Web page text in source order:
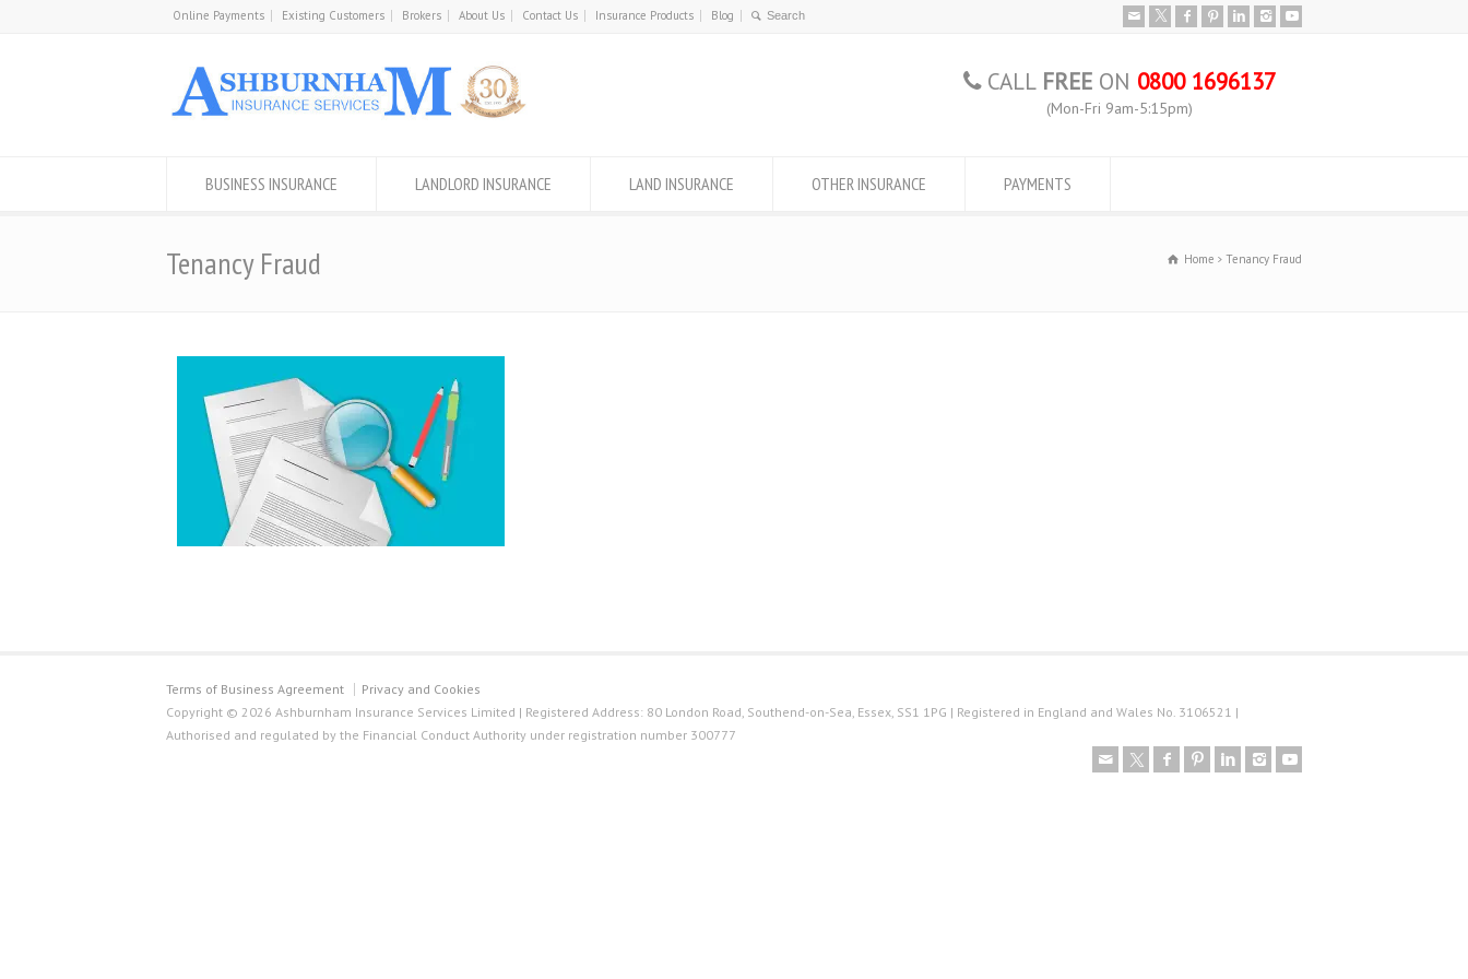
Online Payments Existing Customers Brokers About Us Contact Us Insurance Products Blog
CALL FREE ON 0800 1696137
(Mon-Fri 9am-5:15pm)
BUSINESS INSURANCE LANDLORD INSURANCE LAND INSURANCE OTHER INSURANCE PAYMENTS
Tenancy Fraud Home Tenancy Fraud
Terms of Business Agreement
Privacy and Cookies
Copyright © 2026 Ashburnham Insurance Services Limited | Registered Address: 80 London Road, Southend-on-Sea, Essex, SS1 1PG | Registered in England and Wales No. 3106521 |
Authorised and regulated by the Financial Conduct Authority under registration number 300777